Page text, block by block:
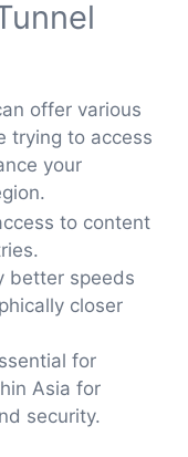
offer various
trying to access
your
to content
better speeds
closer
for
Asia for
security.